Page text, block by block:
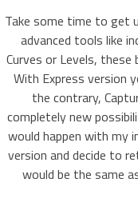
Take some time to get
advanced tools like
Curves or Levels, these
With Express version
the contrary,
completely new
would happen with my
version and decide to
would be the same